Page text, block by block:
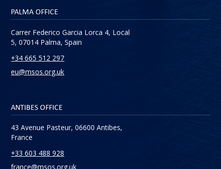
PALMA OFFICE
Carrer Federico Garcia Lorca 4, Local
5, 07014 Palma, Spain
+34 665 512 297
eu@msos.org.uk
ANTIBES OFFICE
43 Avenue Pasteur, 06600 Antibes,
France
+33 603 488 928
france@msos.org.uk